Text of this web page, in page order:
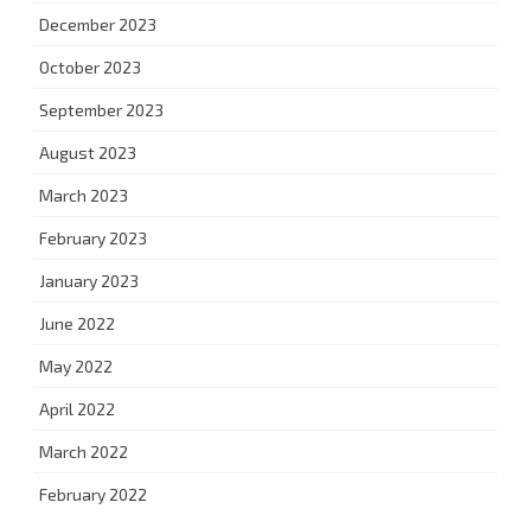
December 2023
October 2023
September 2023
August 2023
March 2023
February 2023
January 2023
June 2022
May 2022
April 2022
March 2022
February 2022